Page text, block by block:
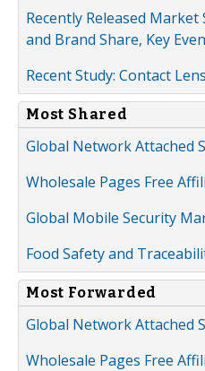
Recently Released
and Brand Share, Key
Recent Study: Contact
Most Shared
Global Network Attached
Wholesale Pages Free
Global Mobile Security
Food Safety and
Most Forwarded
Global Network Attached
Wholesale Pages Free